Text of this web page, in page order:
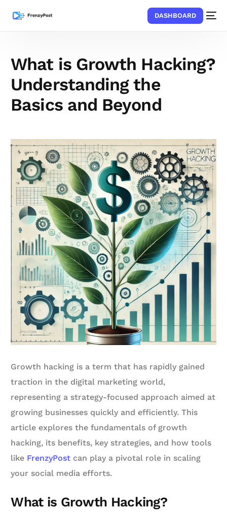
DASHBOARD
What is Growth Hacking?
Understanding the
Basics and Beyond
Growth hacking is a term that has rapidly gained
traction in the digital marketing world,
representing a strategy-focused approach aimed at
growing businesses quickly and efficiently. This
article explores the fundamentals of growth
hacking, its benefits, key strategies, and how tools
like FrenzyPost can play a pivotal role in scaling
your social media efforts.
What is Growth Hacking?